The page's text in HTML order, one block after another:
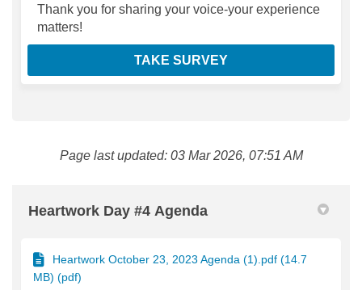
Thank you for sharing your voice-your experience
matters!
TAKE SURVEY
Page last updated: 03 Mar 2026, 07:51 AM
Heartwork Day #4 Agenda
Heartwork October 23, 2023 Agenda (1).pdf (14.7
MB) (pdf)